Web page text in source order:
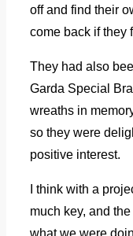
off and find their
come back if they
They had also
Garda Special
wreaths in
so they were
positive interest.
I think with a
much key, and